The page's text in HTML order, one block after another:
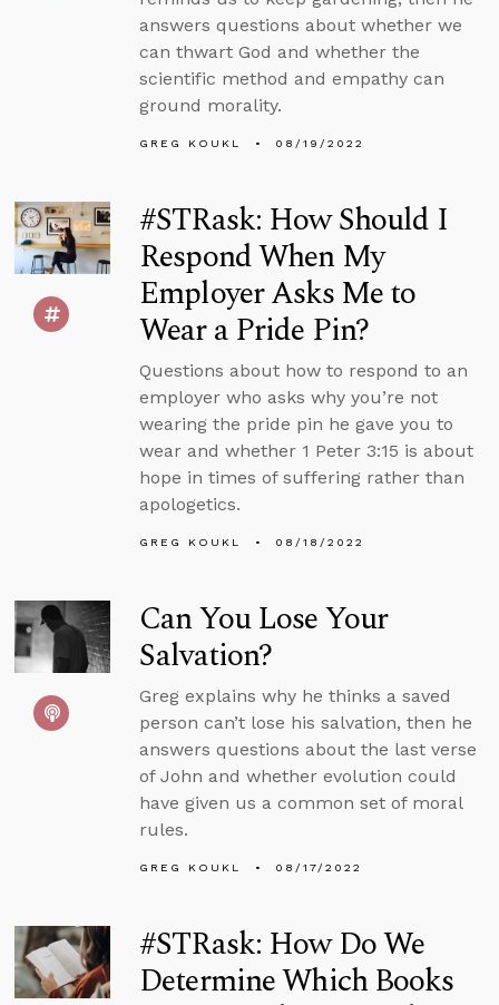
answers questions about whether we
can thwart God and whether the
scientific method and empathy can
ground morality.
GREG KOUKL 08/19/2022
#STRask: How Should I
Respond When My
Employer Asks Me to
Wear a Pride Pin?
Questions about how to respond to an
employer who asks why you’re not
wearing the pride pin he gave you to
wear and whether 1 Peter 3:15 is about
hope in times of suffering rather than
apologetics.
GREG KOUKL 08/18/2022
Can You Lose Your
Salvation?
Greg explains why he thinks a saved
person can’t lose his salvation, then he
answers questions about the last verse
of John and whether evolution could
have given us a common set of moral
rules.
GREG KOUKL 08/17/2022
#STRask: How Do We
Determine Which Books